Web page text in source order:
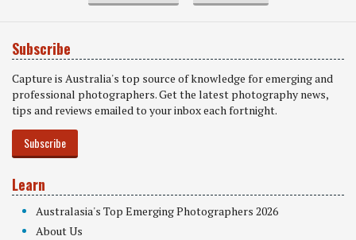
Subscribe
Capture is Australia's top source of knowledge for emerging and
professional photographers. Get the latest photography news,
tips and reviews emailed to your inbox each fortnight.
Subscribe
Learn
Australasia's Top Emerging Photographers 2026
About Us